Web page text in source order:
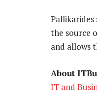
the source
and allows
About
IT and